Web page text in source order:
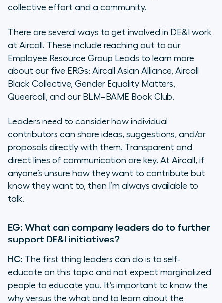
collective effort and a community.
There are several ways to get involved in DE&I work
at Aircall. These include reaching out to our
Employee Resource Group Leads to learn more
about our five ERGs: Aircall Asian Alliance, Aircall
Black Collective, Gender Equality Matters,
Queercall, and our BLM–BAME Book Club.
Leaders need to consider how individual
contributors can share ideas, suggestions, and/or
proposals directly with them. Transparent and
direct lines of communication are key. At Aircall, if
anyone’s unsure how they want to contribute but
know they want to, then I’m always available to
talk.
EG: What can company leaders do to further
support DE&I initiatives?
HC: The first thing leaders can do is to self-
educate on this topic and not expect marginalized
people to educate you. It’s important to know the
why versus the what and to learn about the